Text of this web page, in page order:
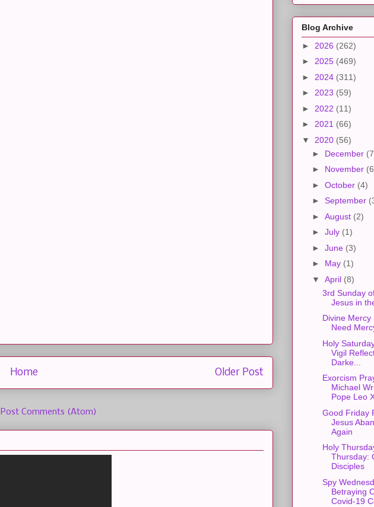
Older Post
Home
Post Comments (Atom)
Blog Archive
► 2026 (262)
► 2025 (469)
► 2024 (311)
► 2023 (59)
► 2022 (11)
► 2021 (66)
▼ 2020 (56)
► December
► November
► October (4)
► September
► August (2)
► July (1)
► June (3)
► May (1)
▼ April (8)
3rd Sunday
Jesus in
Divine Mercy
Need
Holy
Vigil
Darke...
Exorcism
Michael
Pope Leo
Good Friday
Jesus
Again
Holy
Thursday:
Disciples
Spy
Betraying
Covid-19